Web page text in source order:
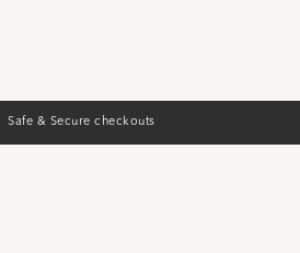
Safe & Secure checkouts